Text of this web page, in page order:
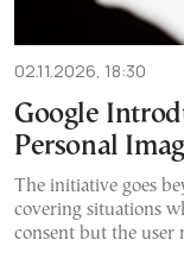
02.11.2026, 18:30
Google
Personal
The initiative goes
covering situations
consent but the user